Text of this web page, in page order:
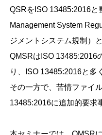
QSRをISO 13485:2016
Management System
ジメントシステム規制）
QMSRはISO 13485:2016
り、ISO 13485:2016と多
その一方で、苦情ファイ
13485:2016に追加的要求